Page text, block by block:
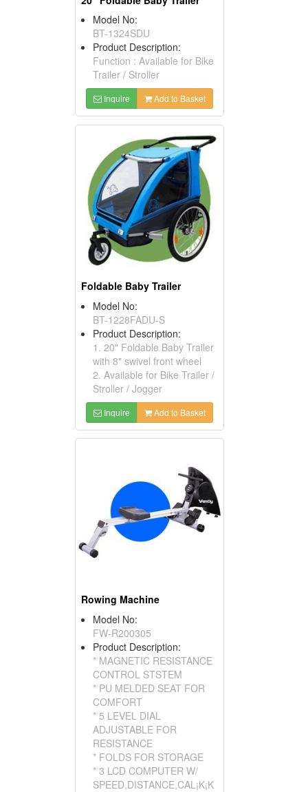
Model No:
BT-1324SDU
Product Description:
Function : Available for Bike
Trailer / Stroller
Inquire Add to Basket
Foldable Baby Trailer
Model No:
BT-1228FADU-S
Product Description:
1. 20" Foldable Baby Trailer
with 8" swivel front wheel
2. Available for Bike Trailer /
Stroller / Jogger
Inquire Add to Basket
Rowing Machine
Model No:
FW-R200305
Product Description:
* MAGNETIC RESISTANCE
CONTROL STSTEM
* PU MELDED SEAT FOR
COMFORT
* 5 LEVEL DIAL
ADJUSTABLE FOR
RESISTANCE
* FOLDS FOR STORAGE
* 3 LCD COMPUTER W/
SPEED,DISTANCE,CAL¡K¡K